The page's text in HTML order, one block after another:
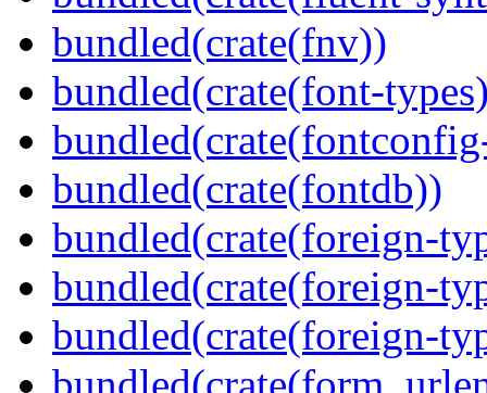
bundled(crate(fnv))
bundled(crate(font-
bundled(crate(fontdb))
bundled(crate(foreign-
bundled(crate(foreign-
bundled(crate(foreign-